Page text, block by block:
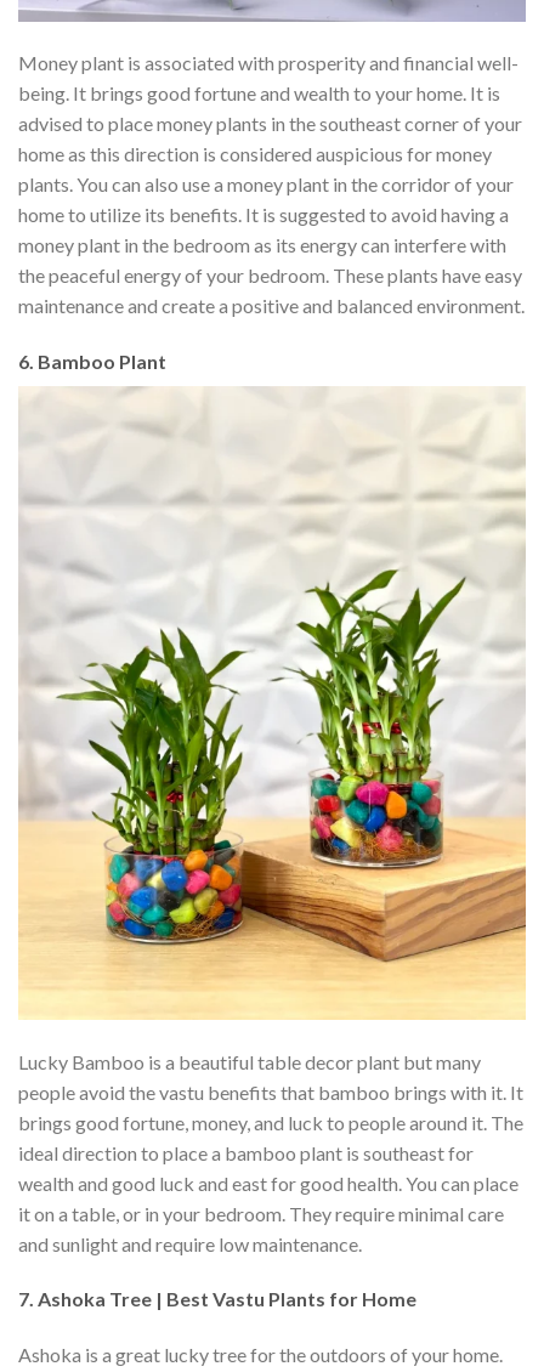
Money plant is associated with prosperity and financial well-
being. It brings good fortune and wealth to your home. It is
advised to place money plants in the southeast corner of your
home as this direction is considered auspicious for money
plants. You can also use a money plant in the corridor of your
home to utilize its benefits. It is suggested to avoid having a
money plant in the bedroom as its energy can interfere with
the peaceful energy of your bedroom. These plants have easy
maintenance and create a positive and balanced environment.
6. Bamboo Plant
Lucky Bamboo is a beautiful table decor plant but many
people avoid the vastu benefits that bamboo brings with it. It
brings good fortune, money, and luck to people around it. The
ideal direction to place a bamboo plant is southeast for
wealth and good luck and east for good health. You can place
it on a table, or in your bedroom. They require minimal care
and sunlight and require low maintenance.
7. Ashoka Tree | Best Vastu Plants for Home
Ashoka is a great lucky tree for the outdoors of your home.